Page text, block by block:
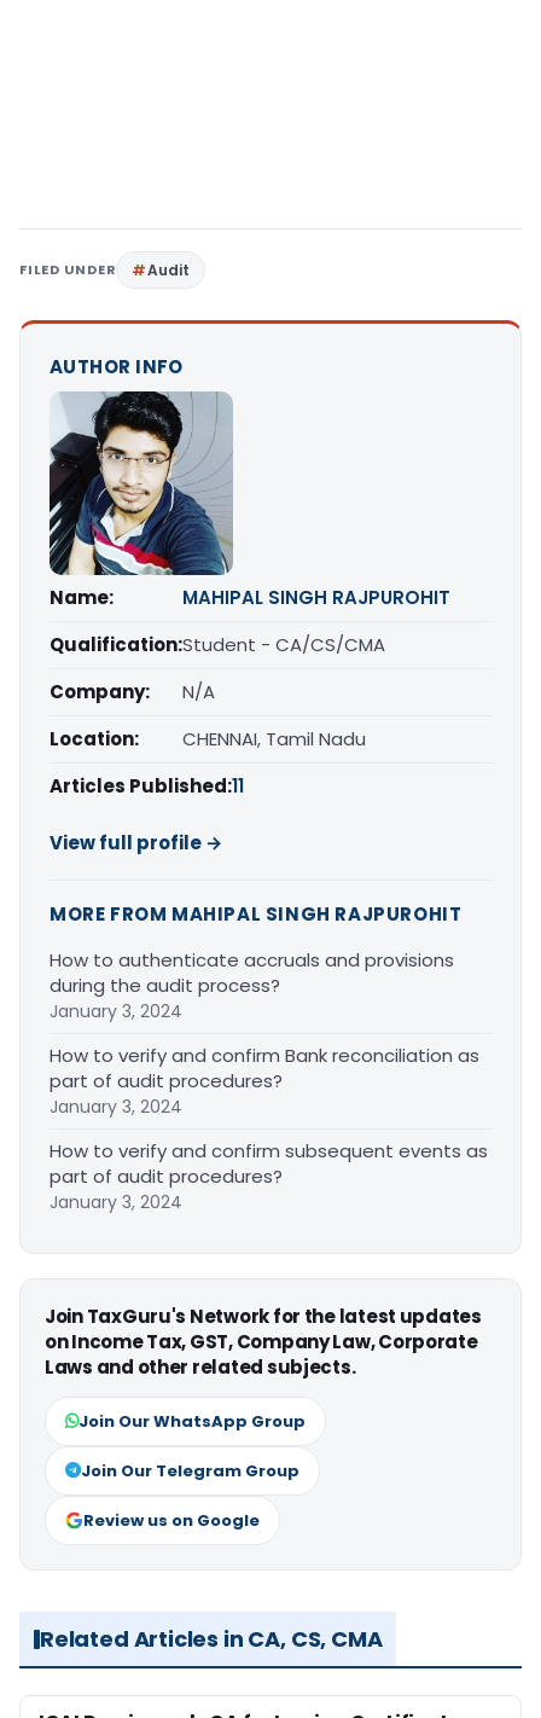
FILED UNDER Audit
AUTHOR INFO
Name:
MAHIPAL SINGH RAJPUROHIT
Qualification:Student - CA/CS/CMA
Company:
N/A
Location:
CHENNAI, Tamil Nadu
Articles Published:11
View full profile →
MORE FROM MAHIPAL SINGH RAJPUROHIT
How to authenticate accruals and provisions
during the audit process?
January 3, 2024
How to verify and confirm Bank reconciliation as
part of audit procedures?
January 3, 2024
How to verify and confirm subsequent events as
part of audit procedures?
January 3, 2024
Join TaxGuru's Network for the latest updates
on Income Tax, GST, Company Law, Corporate
Laws and other related subjects.
Join Our WhatsApp Group
Join Our Telegram Group
Review us on Google
Related Articles in CA, CS, CMA